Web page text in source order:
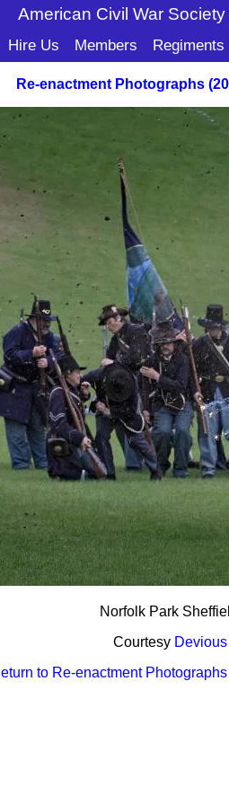
American Civil War Society
Hire Us Members Regiments
Re-enactment Photographs
Norfolk Park
Courtesy
to Re-enactment